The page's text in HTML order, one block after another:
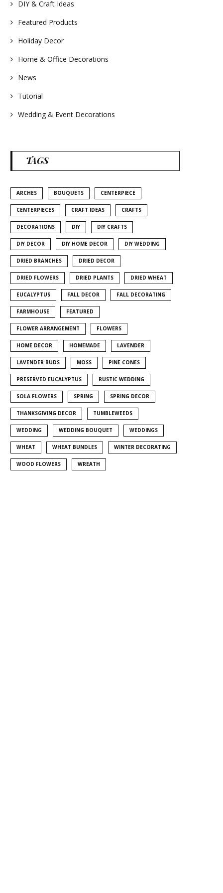
#weddingideas
DIY & Craft Ideas
Featured Products
Holiday Decor
Home & Office Decorations
News
Tutorial
Wedding & Event Decorations
TAGS
ARCHES BOUQUETS CENTERPIECE
CENTERPIECES CRAFT IDEAS CRAFTS
DECORATIONS DIY DIY CRAFTS
DIY DECOR DIY HOME DECOR DIY WEDDING
DRIED BRANCHES DRIED DECOR
DRIED FLOWERS DRIED PLANTS DRIED WHEAT
EUCALYPTUS FALL DECOR FALL DECORATING
FARMHOUSE FEATURED
FLOWER ARRANGEMENT FLOWERS
HOME DECOR HOMEMADE LAVENDER
LAVENDER BUDS MOSS PINE CONES
PRESERVED EUCALYPTUS RUSTIC WEDDING
SOLA FLOWERS SPRING SPRING DECOR
THANKSGIVING DECOR TUMBLEWEEDS
WEDDING WEDDING BOUQUET WEDDINGS
WHEAT WHEAT BUNDLES WINTER DECORATING
WOOD FLOWERS WREATH